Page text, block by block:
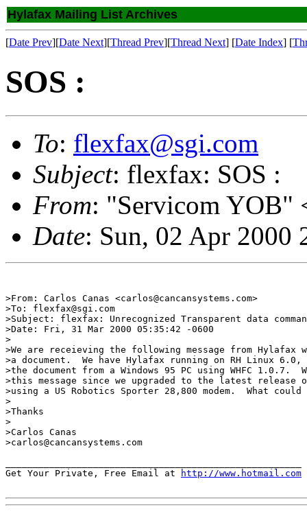
Hylafax Mailing List Archives
[Date Prev][Date Next][Thread Prev][Thread Next] [Date Index] [
SOS :
To: flexfax@sgi.com
Subject: flexfax: SOS :
From: "Servicom YOB"
Date: Sun, 02 Apr 2000
>From: Carlos Canas <carlos@cancansystems.com>
>To: flexfax@sgi.com
>Subject: flexfax: Unrecognized Transparent data
>Date: Fri, 31 Mar 2000 05:35:42 -0600
>
>We are receieving the following message from Hylafax
>a document.  We have Hylafax running on RH Linux 6.0,
>the document from a Windows 95 PC using WHFC 1.0.7.
>this message since we upgraded to the latest release
>using a US Robotics Sporter 28,800 modem.  What
>
>Thanks
>
>Carlos Canas
>carlos@cancansystems.com
Get Your Private, Free Email at
http://www.hotmail.com